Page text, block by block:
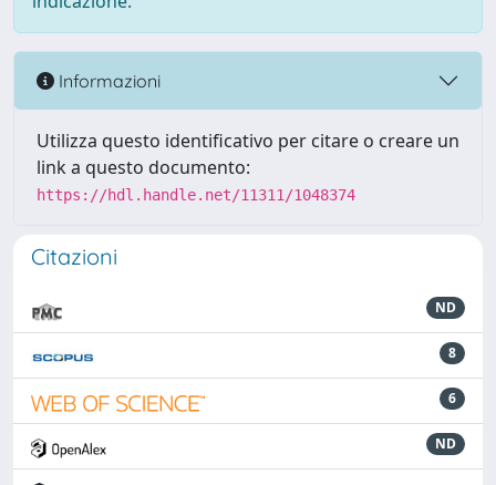
Informazioni
Utilizza questo identificativo per citare o creare un
link a questo documento:
https://hdl.handle.net/11311/1048374
Citazioni
ND
8
6
ND